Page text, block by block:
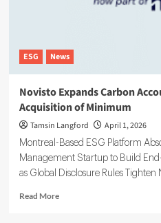
Reporting
ESG News
Novisto Expands Carbon
Acquisition of Minimum
Tamsin Langford April 1, 2026
Montreal-Based ESG Platform
Management Startup to Build
as Global Disclosure Rules Tighten
Read MoreRead